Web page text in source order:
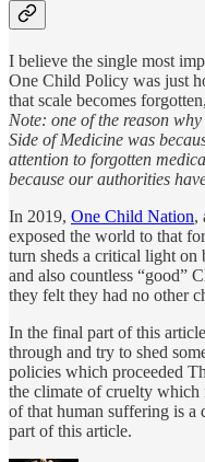
I believe the single most
One Child Policy was just
that scale becomes
Note: one of the reason
Side of Medicine was
attention to forgotten
because our authorities
In 2019, One Child Nation,
exposed the world to that
turn sheds a critical light
and also countless “good”
they felt they had no other
In the final part of this
through and try to shed
policies which proceeded
the climate of cruelty which
of that human suffering is
part of this article.